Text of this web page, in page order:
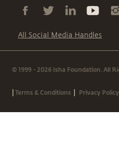
All Social Media Handles
© 1999 - 2026 Isha Foundation. All
|Terms & Conditions | Privacy Policy